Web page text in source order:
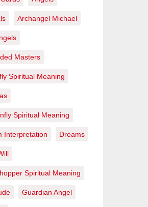
Archangel Michael
Masters
Spiritual Meaning
Spiritual Meaning
Interpretation Dreams
Spiritual Meaning
Guardian Angel